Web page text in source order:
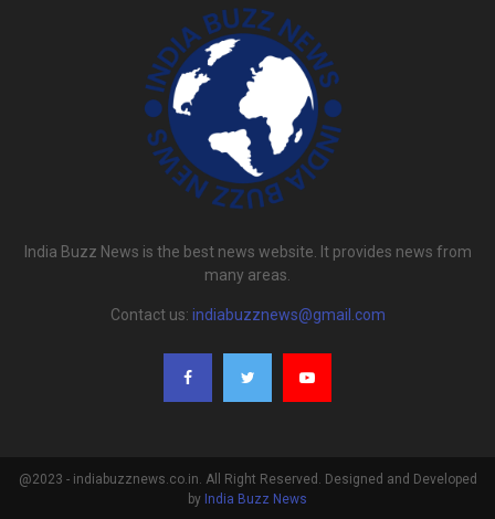
India Buzz News is the best news website. It provides news from
many areas.
Contact us: indiabuzznews@gmail.com
@2023 - indiabuzznews.co.in. All Right Reserved. Designed and Developed
by India Buzz News